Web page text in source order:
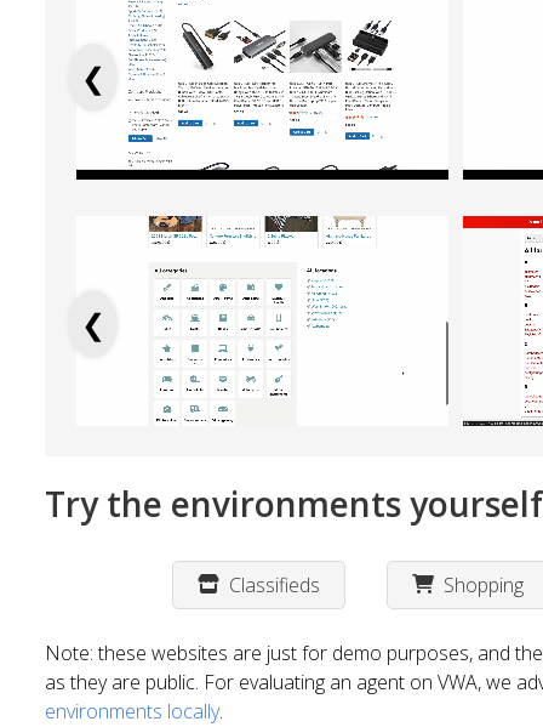
❮
❮
Try the environments
Classifieds Shopping
Note: these websites are just for demo purposes, and
as they are public. For evaluating an agent on VWA, we
environments locally.